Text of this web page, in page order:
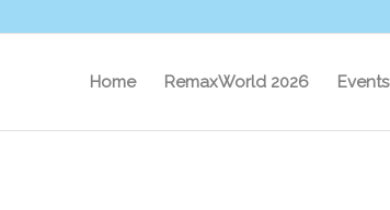
Home RemaxWorld 2026 Events